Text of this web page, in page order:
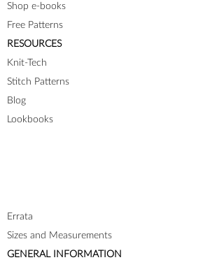
Shop e-books
Free Patterns
RESOURCES
Knit-Tech
Stitch Patterns
Blog
Lookbooks
Errata
Sizes and Measurements
GENERAL INFORMATION